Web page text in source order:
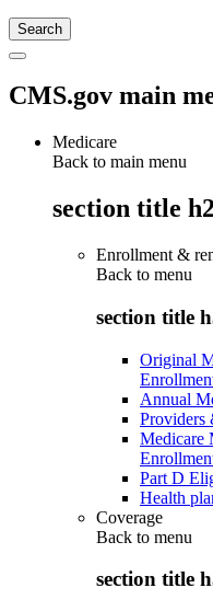
CMS.gov main
Medicare
Back to main menu
section title h2
Enrollment &
Back to menu
section title
Original
Annual
Providers
Medicare
Part D
Health
Coverage
Back to menu
section title